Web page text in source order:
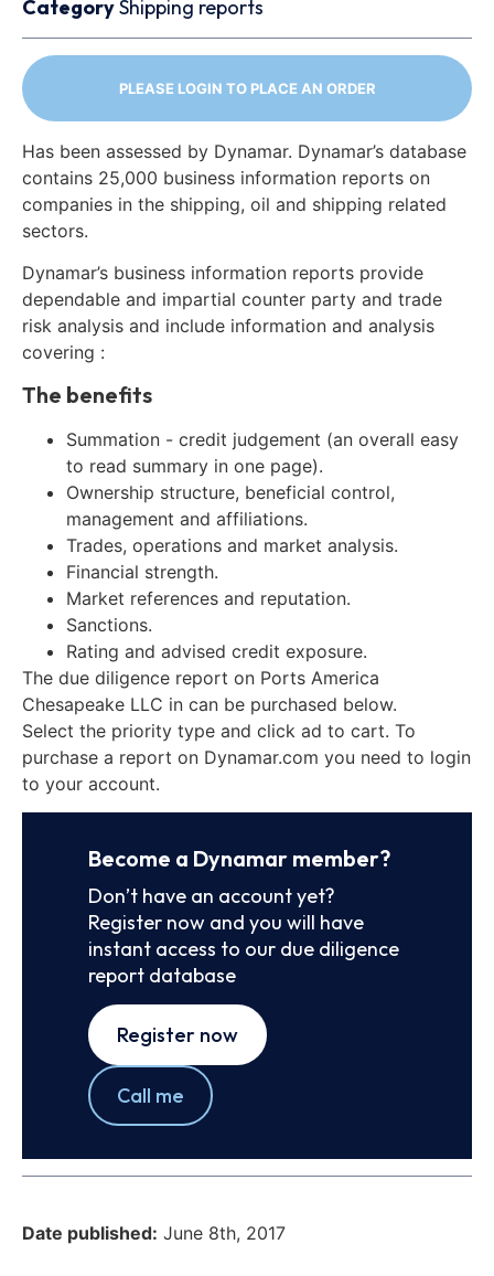
CategoryShipping reports
PLEASE LOGIN TO PLACE AN ORDER
Has been assessed by Dynamar. Dynamar’s database
contains 25,000 business information reports on
companies in the shipping, oil and shipping related
sectors.
Dynamar’s business information reports provide
dependable and impartial counter party and trade
risk analysis and include information and analysis
covering :
The benefits
Summation - credit judgement (an overall easy
to read summary in one page).
Ownership structure, beneficial control,
management and affiliations.
Trades, operations and market analysis.
Financial strength.
Market references and reputation.
Sanctions.
Rating and advised credit exposure.
The due diligence report on Ports America
Chesapeake LLC in can be purchased below.
Select the priority type and click ad to cart. To
purchase a report on Dynamar.com you need to login
to your account.
Become a Dynamar member?
Don’t have an account yet?
Register now and you will have
instant access to our due diligence
report database
Register now
Call me
Date published: June 8th, 2017